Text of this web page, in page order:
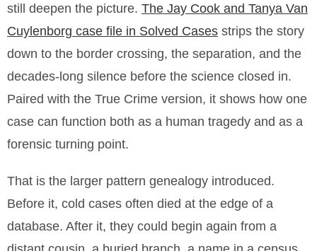
still deepen the picture. The Jay Cook and Tanya Van
Cuylenborg case file in Solved Cases strips the story
down to the border crossing, the separation, and the
decades-long silence before the science closed in.
Paired with the True Crime version, it shows how one
case can function both as a human tragedy and as a
forensic turning point.
That is the larger pattern genealogy introduced.
Before it, cold cases often died at the edge of a
database. After it, they could begin again from a